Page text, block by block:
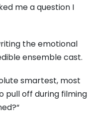
me a question I
the emotional
ensemble cast.
smartest, most
pull off during filming
“